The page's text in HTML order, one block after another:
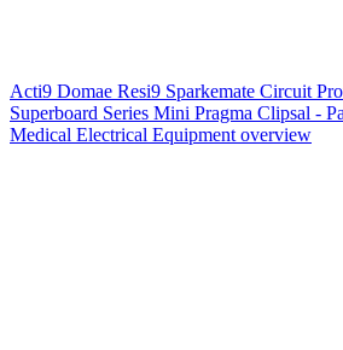
Acti9 Domae Resi9 Sparkemate Circuit
Superboard Series Mini Pragma Clipsal -
Medical Electrical Equipment overview